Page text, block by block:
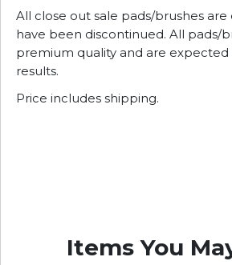
All close out sale pads/brushes
have been discontinued. All pads/
premium quality and are
results.
Price includes shipping.
Items You